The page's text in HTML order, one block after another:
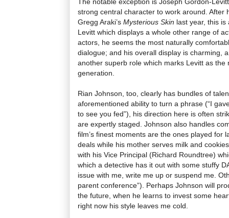
strong central character to work around. After
Gregg Araki’s Mysterious Skin last year, this
Levitt which displays a whole other range of
actors, he seems the most naturally
dialogue; and his overall display is charming,
another superb role which marks Levitt as the
generation.
Rian Johnson, too, clearly has bundles of
aforementioned ability to turn a phrase (“I
to see you fed”), his direction here is often
are expertly staged. Johnson also handles
film’s finest moments are the ones played for
deals while his mother serves milk and
with his Vice Principal (Richard Roundtree)
which a detective has it out with some stuffy
issue with me, write me up or suspend me.
parent conference”). Perhaps Johnson will
the future, when he learns to invest some
right now his style leaves me cold.